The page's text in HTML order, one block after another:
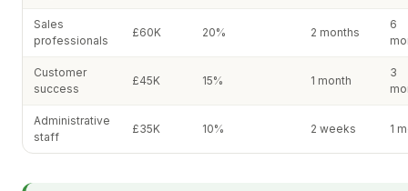
Sales
professionals
£60K 20% 2 months
6
Customer
success
£45K 15% 1 month
3
Administrative
staff
£35K 10% 2 weeks 1